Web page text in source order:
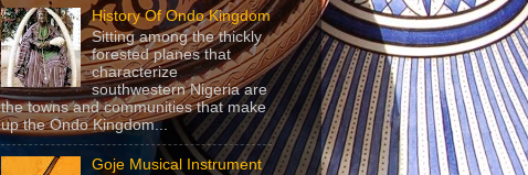
History Of Ondo Kingdom
Sitting among the thickly
forested planes that
characterize
southwestern Nigeria are
the towns and communities that make
up the Ondo Kingdom...
Goje Musical Instrument